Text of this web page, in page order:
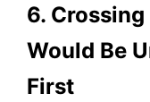
6.
Would Be
First